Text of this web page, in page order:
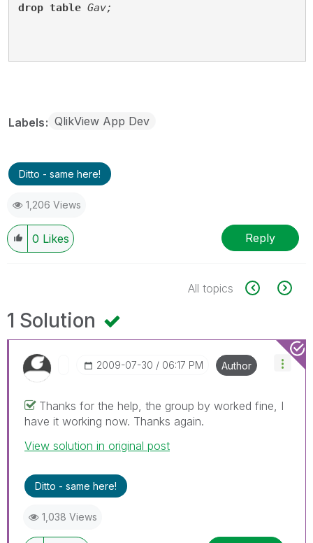
drop table Gav;
Labels QlikView App Dev
Ditto - same here!
1,206 Views
0 Likes Reply
All topics
1 Solution
‎2009-07-30 06:17 PM Author
Thanks for the help, the group by worked fine, I
have it working now. Thanks again.
View solution in original post
Ditto - same here!
1,038 Views